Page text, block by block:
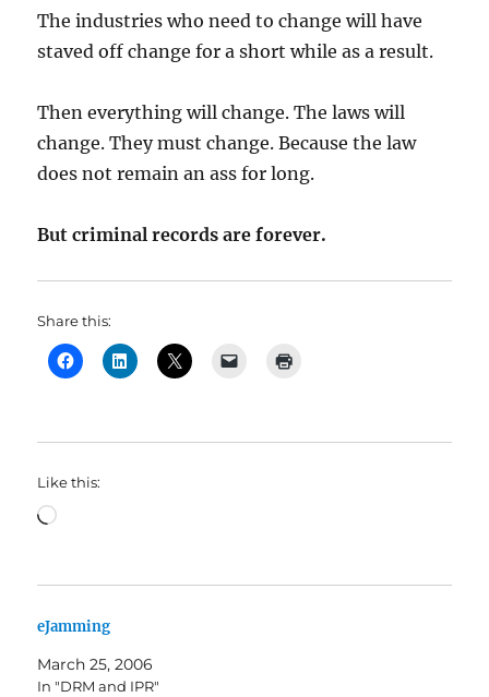
The industries who need to change will have
staved off change for a short while as a result.
Then everything will change. The laws will
change. They must change. Because the law
does not remain an ass for long.
But criminal records are forever.
Share this:
Like this:
Loading…
eJamming
March 25, 2006
In "DRM and IPR"